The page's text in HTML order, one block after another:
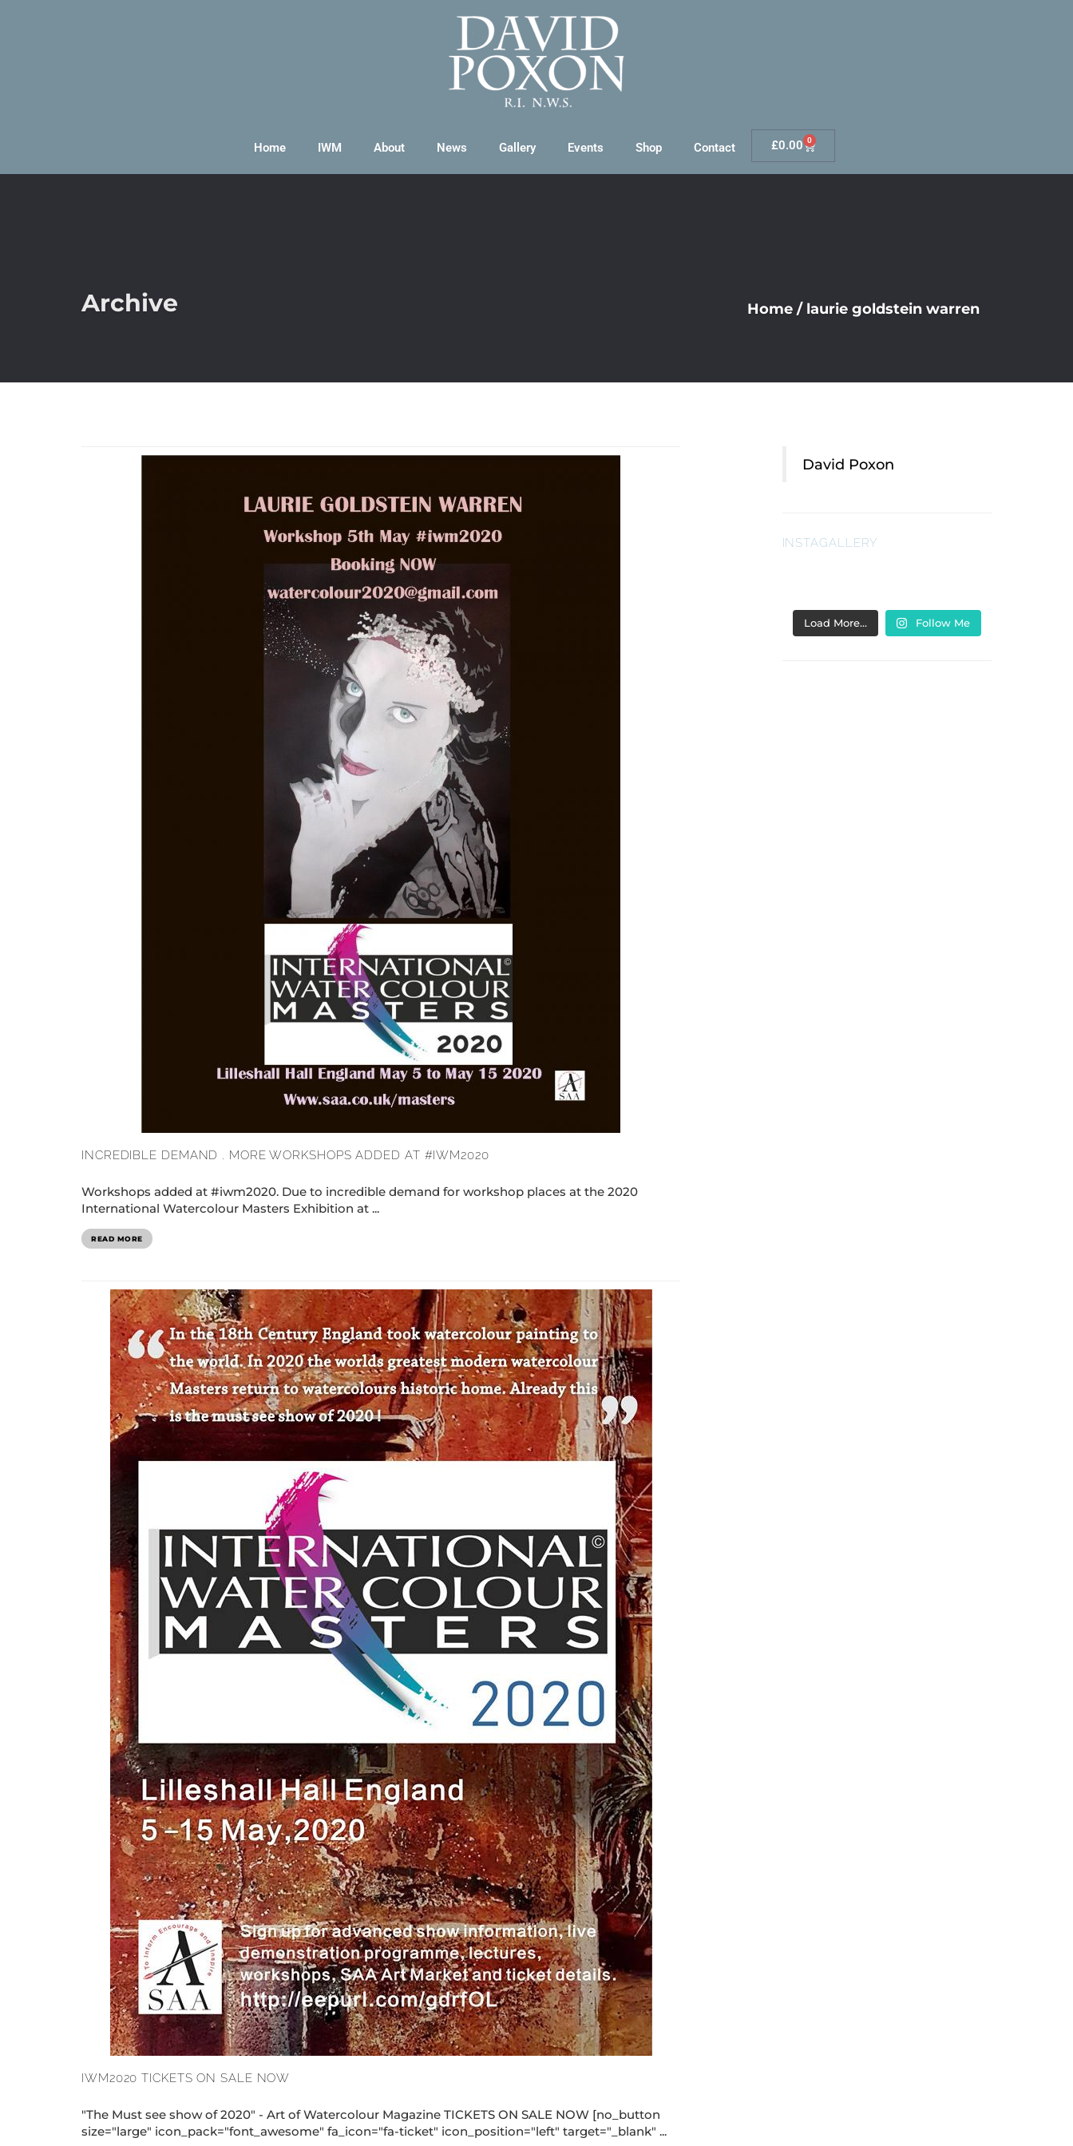
Home IWM About News Gallery Events Shop Contact £0.00 0
Archive Home / laurie goldstein warren
INCREDIBLE DEMAND . MORE WORKSHOPS ADDED AT #IWM2020
Workshops added at #iwm2020. Due to incredible demand for workshop places at the 2020
International Watercolour Masters Exhibition at ...
READ MORE
IWM2020 TICKETS ON SALE NOW
"The Must see show of 2020" - Art of Watercolour Magazine TICKETS ON SALE NOW [no_button
size="large" icon_pack="font_awesome" fa_icon="fa-ticket" icon_position="left" target="_blank" ...
David Poxon
INSTAGALLERY
Load More… Follow Me